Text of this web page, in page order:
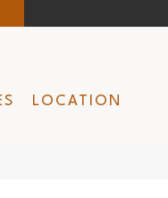
LOCATION